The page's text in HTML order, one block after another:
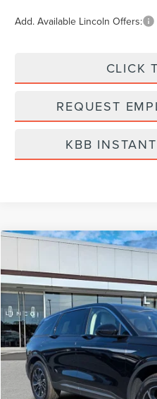
Add. Available Lincoln Offers:
CLICK
REQUEST
KBB
LINCOLN
Price Drop
VIN:5LMPJ8J44TJ006953Stock:
In Stock
FINAL
MSRP:
Compare Vehicle